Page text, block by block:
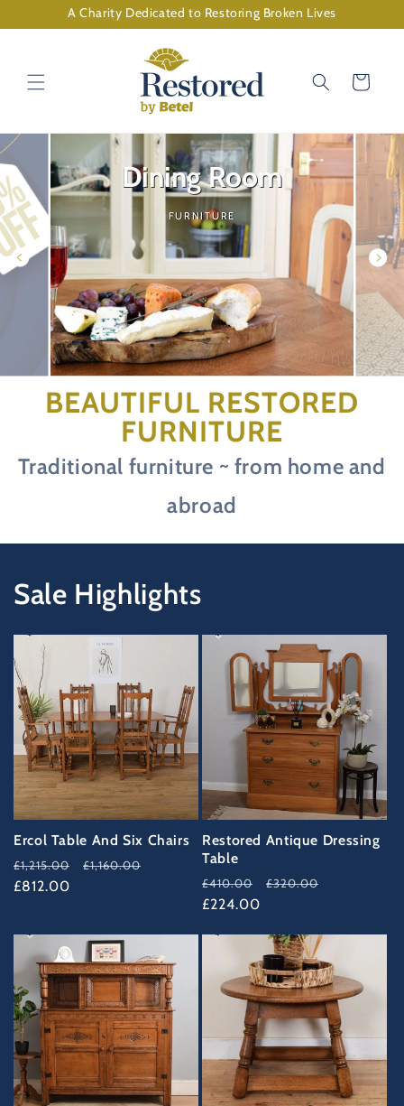
Skip to
content
A Charity Dedicated to Restoring Broken Lives
Cart
Dining Room
FURNITURE
BEAUTIFUL RESTORED
FURNITURE
Traditional furniture ~ from home and
abroad
Sale Highlights
33%
OFF
Ercol Table And Six Chairs
Regular
price
£1,215.00
Sale
£1,160.00
£812.00
45%
OFF
Restored Antique Dressing
Table
Regular
price
£410.00
Sale
£320.00
£224.00
47%
OFF 41%
OFF